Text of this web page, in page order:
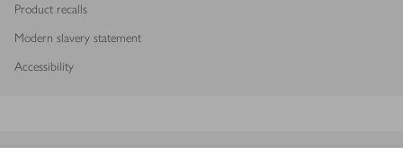
Product recalls
Modern slavery statement
Accessibility